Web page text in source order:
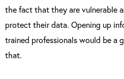
the fact that they are vulnerable
protect their data. Opening up
trained professionals would be a
that.